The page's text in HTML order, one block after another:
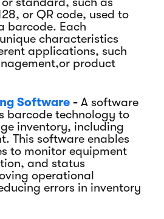
or QR code, used to
barcode. Each
characteristics
applications, such
product
Software - A software
barcode technology to
inventory, including
This software enables
to monitor equipment
and status
operational
errors in inventory